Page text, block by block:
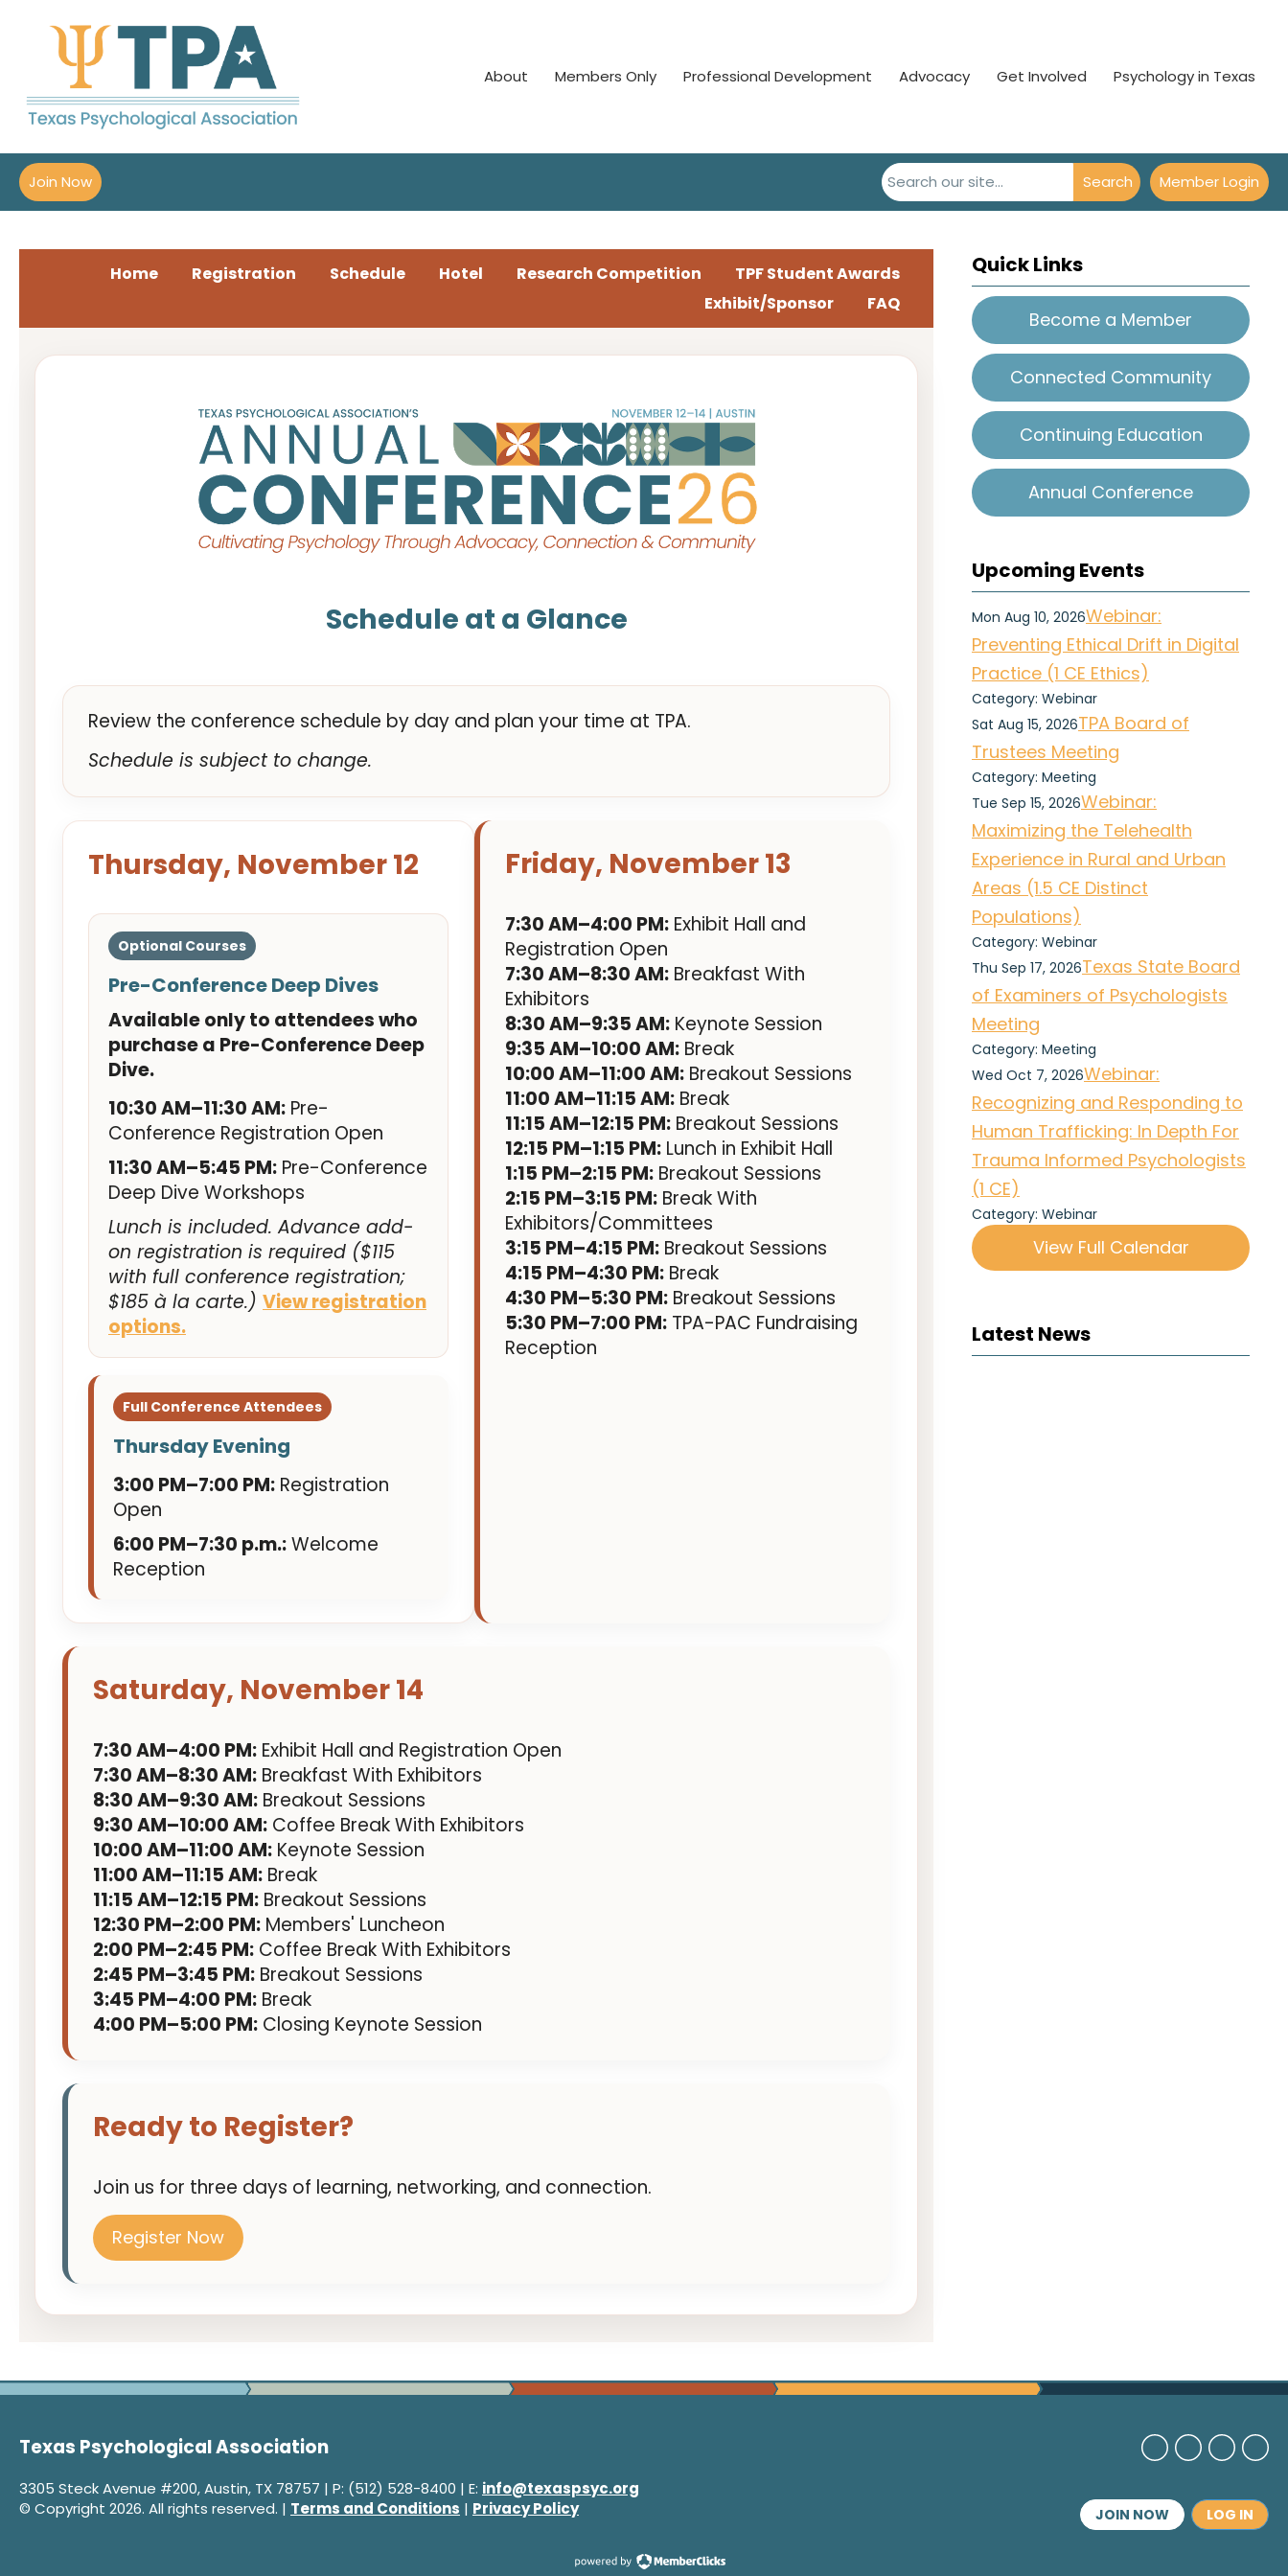
About Members Only Professional Development Advocacy Get Involved Psychology in Texas
Member Login
Search
Join Now
Home Registration Schedule Hotel Research Competition
TPF Student Awards
Exhibit/Sponsor
FAQ
Schedule at a Glance
Review the conference schedule by day and plan your time at TPA.
Schedule is subject to change.
Thursday, November 12
Optional Courses
Pre-Conference Deep Dives
Available only to attendees who
purchase a Pre-Conference Deep
Dive.
10:30 AM–11:30 AM: Pre-
Conference Registration Open
11:30 AM–5:45 PM: Pre-Conference
Deep Dive Workshops
Lunch is included. Advance add-
on registration is required ($115
with full conference registration;
$185 à la carte.) View registration
options.
Full Conference Attendees
Thursday Evening
3:00 PM–7:00 PM: Registration
Open
6:00 PM–7:30 p.m.:Welcome
Reception
Friday, November 13
7:30 AM–4:00 PM: Exhibit Hall and
Registration Open
7:30 AM–8:30 AM: Breakfast With
Exhibitors
8:30 AM–9:35 AM: Keynote Session
9:35 AM–10:00 AM: Break
10:00 AM–11:00 AM: Breakout Sessions
11:00 AM–11:15 AM: Break
11:15 AM–12:15 PM: Breakout Sessions
12:15 PM–1:15 PM: Lunch in Exhibit Hall
1:15 PM–2:15 PM: Breakout Sessions
2:15 PM–3:15 PM: Break With
Exhibitors/Committees
3:15 PM–4:15 PM: Breakout Sessions
4:15 PM–4:30 PM: Break
4:30 PM–5:30 PM: Breakout Sessions
5:30 PM–7:00 PM: TPA-PAC Fundraising
Reception
Saturday, November 14
7:30 AM–4:00 PM: Exhibit Hall and Registration Open
7:30 AM–8:30 AM: Breakfast With Exhibitors
8:30 AM–9:30 AM: Breakout Sessions
9:30 AM–10:00 AM: Coffee Break With Exhibitors
10:00 AM–11:00 AM: Keynote Session
11:00 AM–11:15 AM: Break
11:15 AM–12:15 PM: Breakout Sessions
12:30 PM–2:00 PM: Members' Luncheon
2:00 PM–2:45 PM: Coffee Break With Exhibitors
2:45 PM–3:45 PM: Breakout Sessions
3:45 PM–4:00 PM: Break
4:00 PM–5:00 PM: Closing Keynote Session
Ready to Register?
Join us for three days of learning, networking, and connection.
Register Now
Quick Links
Become a Member
Connected Community
Continuing Education
Annual Conference
Upcoming Events
Mon Aug 10, 2026Webinar:
Preventing Ethical Drift in Digital
Practice (1 CE Ethics)
Category: Webinar
Sat Aug 15, 2026TPA Board of
Trustees Meeting
Category: Meeting
Tue Sep 15, 2026Webinar:
Maximizing the Telehealth
Experience in Rural and Urban
Areas (1.5 CE Distinct
Populations)
Category: Webinar
Thu Sep 17, 2026Texas State Board
of Examiners of Psychologists
Meeting
Category: Meeting
Wed Oct 7, 2026Webinar:
Recognizing and Responding to
Human Trafficking: In Depth For
Trauma Informed Psychologists
(1 CE)
Category: Webinar
View Full Calendar
Latest News
3305 Steck Avenue #200, Austin, TX 78757 | P: (512) 528-8400 | E: info@texaspsyc.org
© Copyright 2026. All rights reserved. | Terms and Conditions | Privacy Policy JOIN NOW LOG IN
Texas Psychological Association